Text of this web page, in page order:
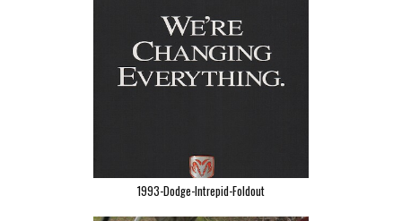
1993-Dodge-Intrepid-Foldout